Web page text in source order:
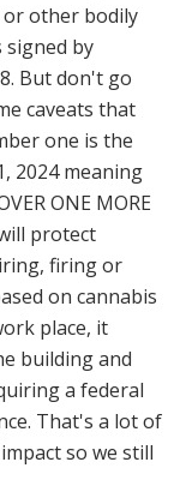
other bodily
signed by
But don't go
caveats that
one is the
2024 meaning
ONE MORE
protect
firing or
on cannabis
place, it
building and
a federal
That's a lot of
so we still